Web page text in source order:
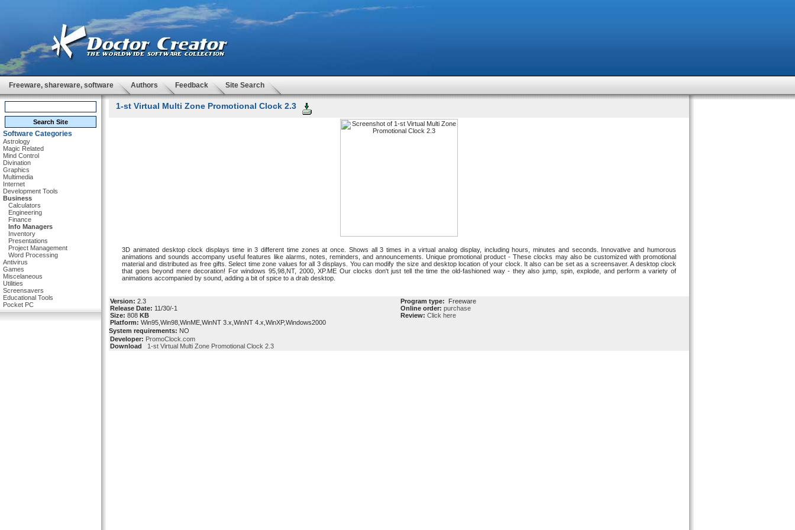
Freeware, shareware, software Authors Feedback Site Search
Software Categories
Astrology
Magic Related
Mind Control
Divination
Graphics
Multimedia
Internet
Development Tools
Business
Calculators
Engineering
Finance
Info Managers
Inventory
Presentations
Project Management
Word Processing
Antivirus
Games
Miscelaneous
Utilities
Screensavers
Educational Tools
Pocket PC
1-st Virtual Multi Zone Promotional Clock 2.3
3D animated desktop clock displays time in 3 different time zones at once. Shows all 3 times in a virtual analog display, including hours, minutes and seconds. Innovative and humorous
animations and sounds accompany useful features like alarms, notes, reminders, and announcements. Unique promotional product - These clocks may also be customized with promotional
material and distributed as free gifts. Select time zone values for all 3 displays. You can modify the size and desktop location of your clock. It also can be set as a screensaver. A desktop clock
that goes beyond mere decoration! For windows 95,98,NT, 2000, XP.ME Our clocks don't just tell the time the old-fashioned way - they also jump, spin, explode, and perform a variety of
animations accompanied by sound, adding a bit of spice to a drab desktop.
Version: 2.3
Release Date: 11/30/-1
Size: 808 KB
Platform: Win95,Win98,WinME,WinNT 3.x,WinNT 4.x,WinXP,Windows2000
Program type: Freeware
Online order: purchase
Review: Click here
System requirements: NO
Developer: PromoClock.com
Download
1-st Virtual Multi Zone Promotional Clock 2.3